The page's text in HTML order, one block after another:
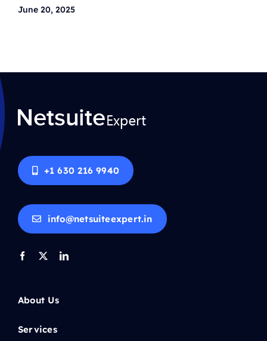
June 20, 2025
+1 630 216 9940
info@netsuiteexpert.in
About Us
Services